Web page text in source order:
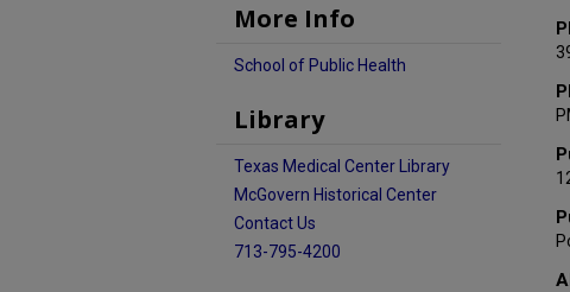
More Info
School of Public Health
Library
Texas Medical Center Library
McGovern Historical Center
Contact Us
713-795-4200